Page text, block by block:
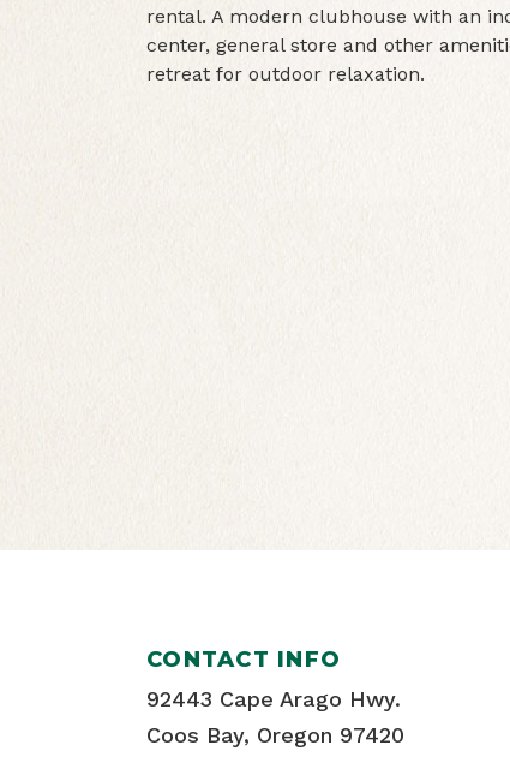
rental. A modern clubhouse with an
center, general store and other
retreat for outdoor relaxation.
CONTACT INFO
92443 Cape Arago Hwy.
Coos Bay, Oregon 97420